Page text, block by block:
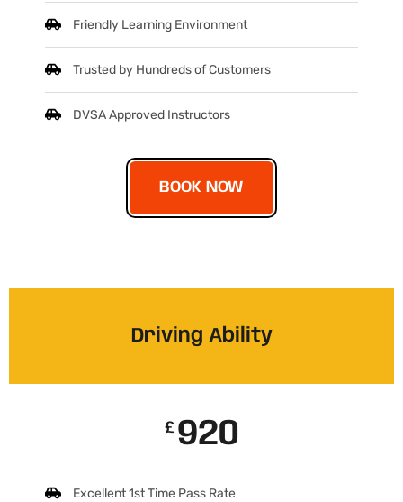
Friendly Learning Environment
Trusted by Hundreds of Customers
DVSA Approved Instructors
BOOK NOW
Driving Ability
£ 920
Excellent 1st Time Pass Rate